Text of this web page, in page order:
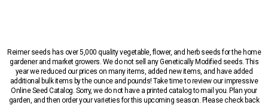
Reimer seeds has over 5,000 quality vegetable, flower, and herb seeds for the home
gardener and market growers. We do not sell any Genetically Modified seeds. This
year we reduced our prices on many items, added new items, and have added
additional bulk items by the ounce and pounds! Take time to review our impressive
Online Seed Catalog. Sorry, we do not have a printed catalog to mail you. Plan your
garden, and then order your varieties for this upcoming season. Please check back